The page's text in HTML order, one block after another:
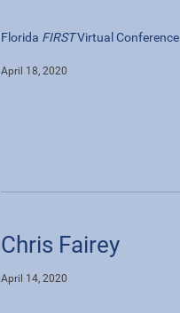
Florida FIRSTVirtual Conference
April 18, 2020
Chris Fairey
April 14, 2020